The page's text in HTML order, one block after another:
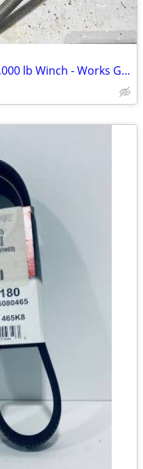
WARN ZEON 10-S Premium 10,000 lb Winch - Works Great